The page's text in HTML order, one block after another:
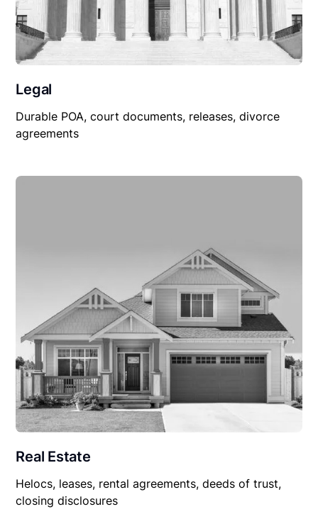
Legal
Durable POA, court documents, releases, divorce
agreements
Real Estate
Helocs, leases, rental agreements, deeds of trust,
closing disclosures